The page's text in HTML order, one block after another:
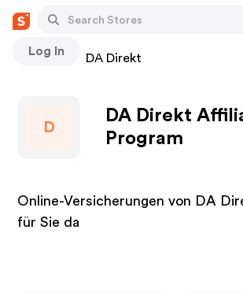
Log In
Stores DA Direkt
D
DA Direkt
Program
Online-Versicherungen von DA
für Sie da